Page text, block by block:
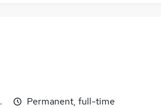
inc benefits
Permanent, full-time